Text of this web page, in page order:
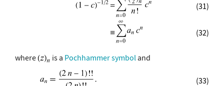
(31)
(32)
where is a Pochhammer symbol and
(33)